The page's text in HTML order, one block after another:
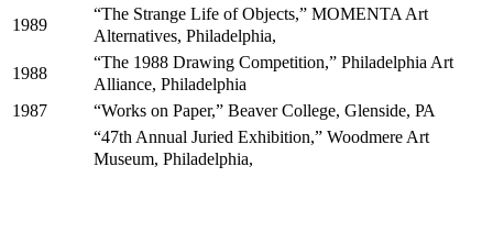
1989
“The Strange Life of Objects,” MOMENTA Art
Alternatives, Philadelphia,
1988
“The 1988 Drawing Competition,” Philadelphia Art
Alliance, Philadelphia
1987
“Works on Paper,” Beaver College, Glenside, PA
“47th Annual Juried Exhibition,” Woodmere Art
Museum, Philadelphia,